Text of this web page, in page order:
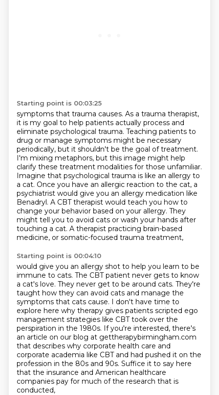
Starting point is 00:03:25
symptoms that trauma causes. As a trauma therapist,
it is my goal to help patients actually process and
eliminate psychological trauma. Teaching patients to
drug or manage symptoms might be necessary
periodically, but it shouldn't be the goal of treatment.
I'm mixing metaphors, but this image might help
clarify these treatment modalities for those unfamiliar.
Imagine that psychological trauma is like an allergy to
a cat. Once you have an allergic reaction to the cat, a
psychiatrist would give you an allergy medication like
Benadryl. A CBT therapist would teach you how to
change your behavior based on your allergy. They
might tell you to avoid cats or wash your hands after
touching a cat. A therapist practicing brain-based
medicine, or somatic-focused trauma treatment,
Starting point is 00:04:10
would give you an allergy shot to help you learn to be
immune to cats. The CBT patient never gets to know
a cat's love. They never get to be around cats. They're
taught how they can avoid cats and manage the
symptoms that cats cause. I don't have time to
explore here why therapy gives patients scripted ego
management strategies like CBT took over the
perspiration in the 1980s. If you're interested, there's
an article on our blog at gettherapybirmingham.com
that describes why corporate health care and
corporate academia like CBT and had pushed it on the
profession in the 80s and 90s. Suffice it to say here
that the insurance and American healthcare
companies pay for much of the research that is
conducted,